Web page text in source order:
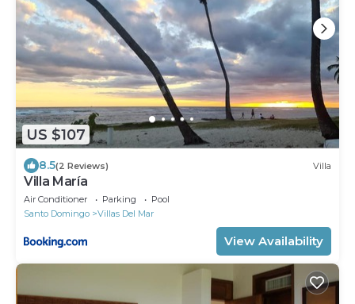
US $107
8.5(2 Reviews) Villa
Villa María
Air Conditioner Parking
Pool
Santo Domingo
Villas Del Mar
View Availability